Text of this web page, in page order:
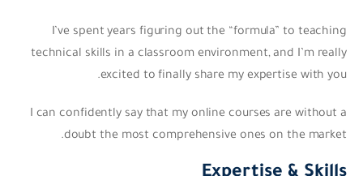
I’ve spent years figuring out the “formula” to teaching
technical skills in a classroom environment, and I’m really
excited to finally share my expertise with you.
I can confidently say that my online courses are without a
doubt the most comprehensive ones on the market.